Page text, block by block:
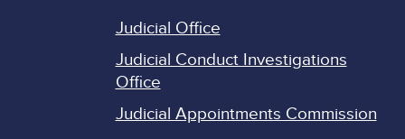
Judicial Office
Judicial Conduct Investigations
Office
Judicial Appointments Commission